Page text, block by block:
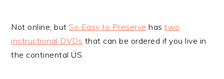
Not online, but So Easy to Preserve hastwo
instructional DVDs that can be ordered if you live in
the continental US.